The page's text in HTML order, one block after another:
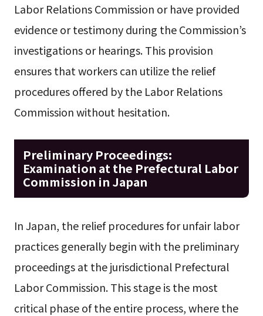
Labor Relations Commission or have provided
evidence or testimony during the Commission’s
investigations or hearings. This provision
ensures that workers can utilize the relief
procedures offered by the Labor Relations
Commission without hesitation.
Preliminary Proceedings:
Examination at the Prefectural Labor
Commission in Japan
In Japan, the relief procedures for unfair labor
practices generally begin with the preliminary
proceedings at the jurisdictional Prefectural
Labor Commission. This stage is the most
critical phase of the entire process, where the